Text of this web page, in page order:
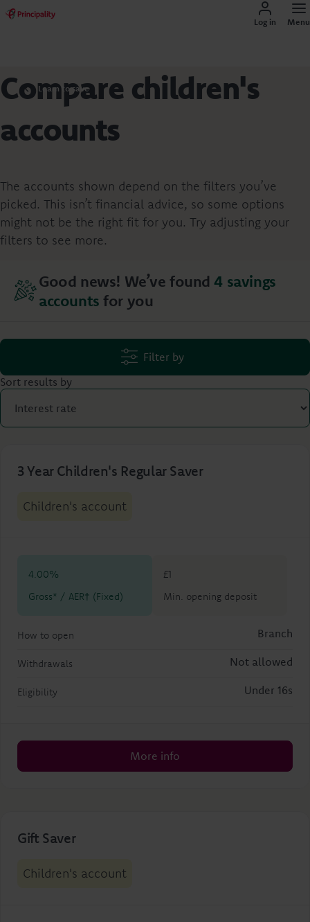
Log in Menu
Learn to save
Compare children's
accounts
The accounts shown depend on the filters you’ve
picked. This isn’t financial advice, so some options
might not be the right fit for you. Try adjusting your
filters to see more.
Good news! We’ve found4 savings
accountsfor you
Filter by
Sort results by
3 Year Children's Regular Saver
Children's account
4.00%
Gross* / AER† (Fixed)
£1
Min. opening deposit
How to open Branch
Withdrawals Not allowed
Eligibility Under 16s
More info
Gift Saver
Children's account